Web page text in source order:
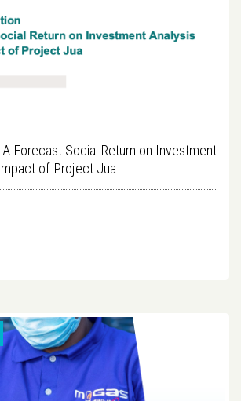
A Forecast Social Return on Investment
of Project Jua